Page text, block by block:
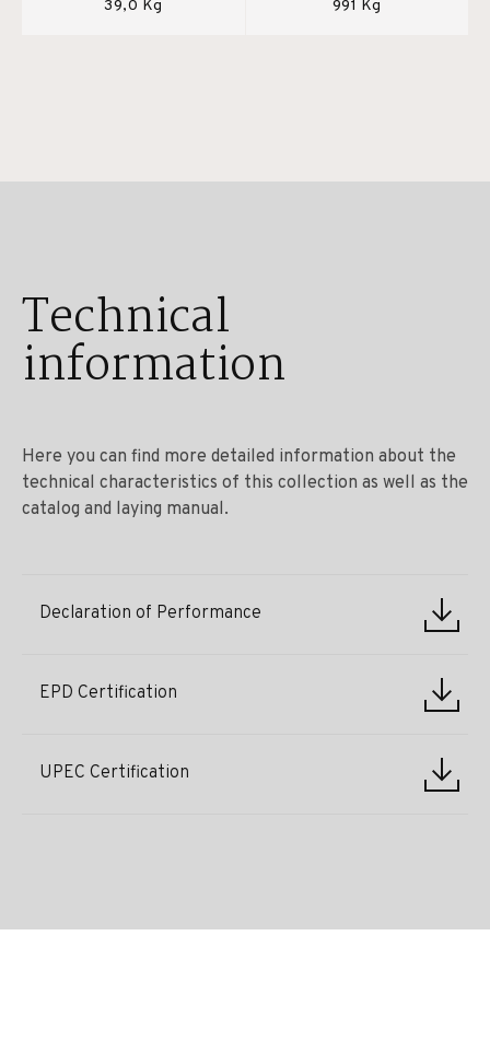
39,0 Kg 991 Kg
Technical
information
Here you can find more detailed information about the
technical characteristics of this collection as well as the
catalog and laying manual.
Declaration of Performance
EPD Certification
UPEC Certification